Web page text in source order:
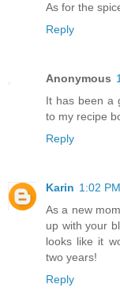
As for the
Reply
Anonymous
It has been a
to my recipe
Reply
Karin 1:02 PM
As a new
up with your
looks like it
two years!
Reply